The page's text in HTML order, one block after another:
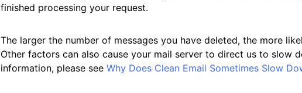
finished processing your request.
The larger the number of messages you have deleted, the more
Other factors can also cause your mail server to direct us to slow
information, please see Why Does Clean Email Sometimes Slow